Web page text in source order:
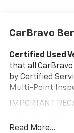
CarBravo
Certified Used
that all
by Certified
Multi-Point
IMPORTANT
to complete all
Read More...